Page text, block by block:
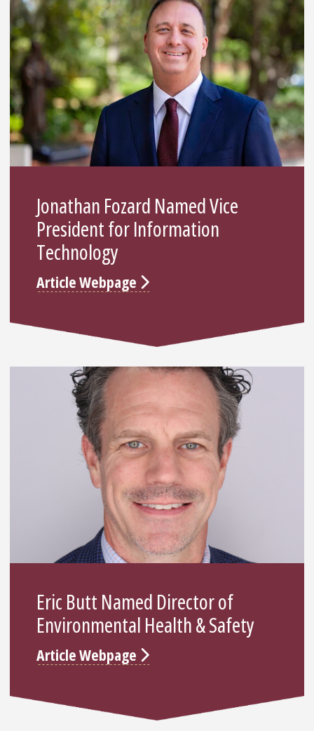
Jonathan Fozard Named Vice
President for Information
Technology
Article Webpage
Eric Butt Named Director of
Environmental Health & Safety
Article Webpage